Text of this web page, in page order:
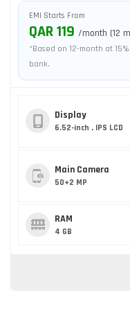
EMI Starts From
QAR 119 /month (12
*Based on 12-month at
bank.
Display
6.52-inch , IPS LCD
Main Camera
50+2 MP
RAM
4 GB